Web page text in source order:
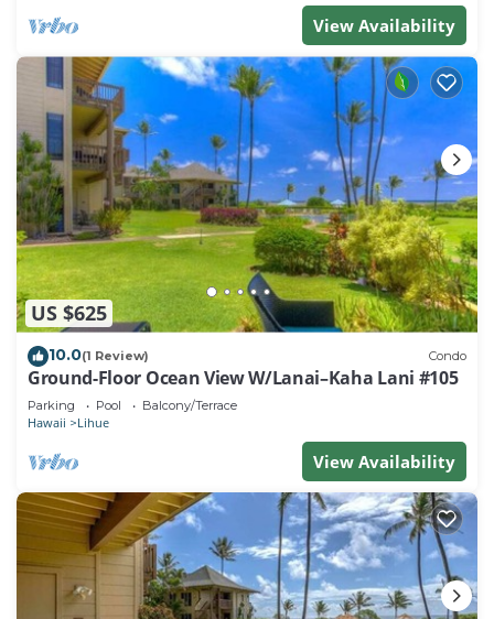
View Availability
US $625
10.0(1 Review) Condo
Ground-Floor Ocean View W/Lanai–Kaha Lani #105
Parking Pool Balcony/Terrace
Hawaii Lihue
View Availability